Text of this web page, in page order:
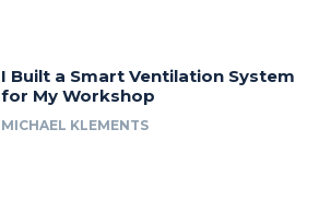
I Built a Smart Ventilation System
for My Workshop
MICHAEL KLEMENTS